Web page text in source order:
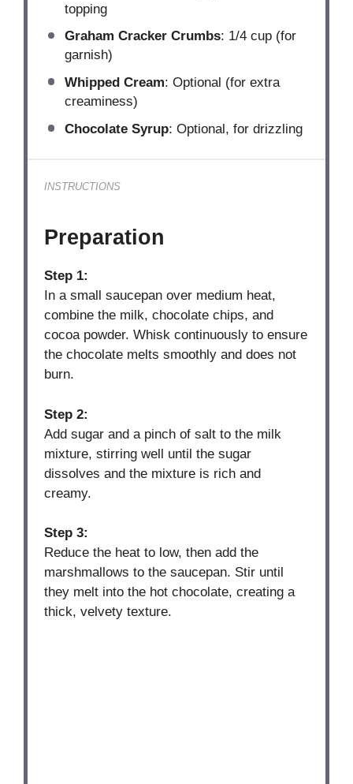
topping
Graham Cracker Crumbs: 1/4 cup (for
garnish)
Whipped Cream: Optional (for extra
creaminess)
Chocolate Syrup: Optional, for drizzling
INSTRUCTIONS
Preparation
Step 1:
In a small saucepan over medium heat,
combine the milk, chocolate chips, and
cocoa powder. Whisk continuously to ensure
the chocolate melts smoothly and does not
burn.
Step 2:
Add sugar and a pinch of salt to the milk
mixture, stirring well until the sugar
dissolves and the mixture is rich and
creamy.
Step 3:
Reduce the heat to low, then add the
marshmallows to the saucepan. Stir until
they melt into the hot chocolate, creating a
thick, velvety texture.